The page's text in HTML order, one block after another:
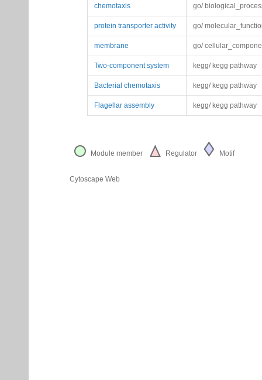
chemotaxis go/
protein transporter activity go/
membrane go/
Two-component system kegg/ kegg pathway
Bacterial chemotaxis kegg/ kegg pathway
Flagellar assembly kegg/ kegg pathway
Module member Regulator Motif
Cytoscape Web